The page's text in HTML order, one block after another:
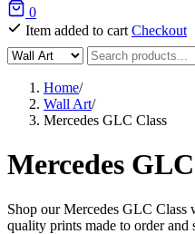
0
Item added to cart Checkout
Home/
Wall Art/
Mercedes GLC Class
Mercedes
Shop our Mercedes GLC
quality prints made to order and